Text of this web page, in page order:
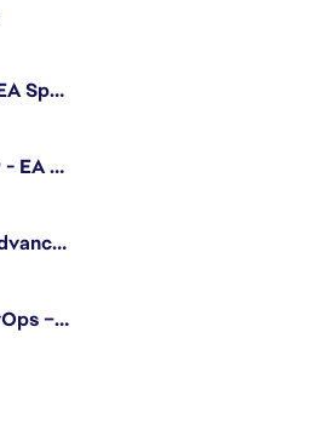
Machine Learning Engineer - EA Sports FC
Generalist Software Engineer - EA Sports FC
Senior Software Engineer - Advanced Technology Group
Site Reliability Engineer / DevOps – Localization